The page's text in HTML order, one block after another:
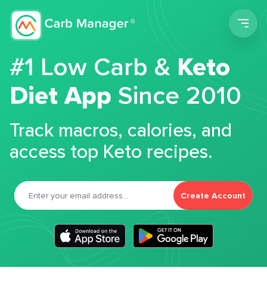
#1 Low Carb &Keto
Diet App Since 2010
Track macros, calories, and
access top Keto recipes.
Create Account